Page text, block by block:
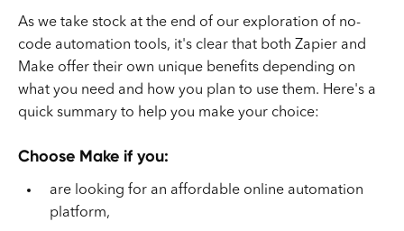
As we take stock at the end of our exploration of no-
code automation tools, it's clear that both Zapier and
Make offer their own unique benefits depending on
what you need and how you plan to use them. Here's a
quick summary to help you make your choice:
Choose Make if you:
are looking for an affordable online automation
platform,